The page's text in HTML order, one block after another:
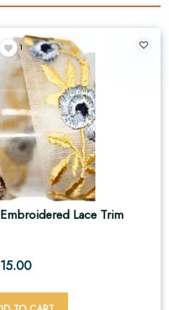
1
Lace Trim
15.00